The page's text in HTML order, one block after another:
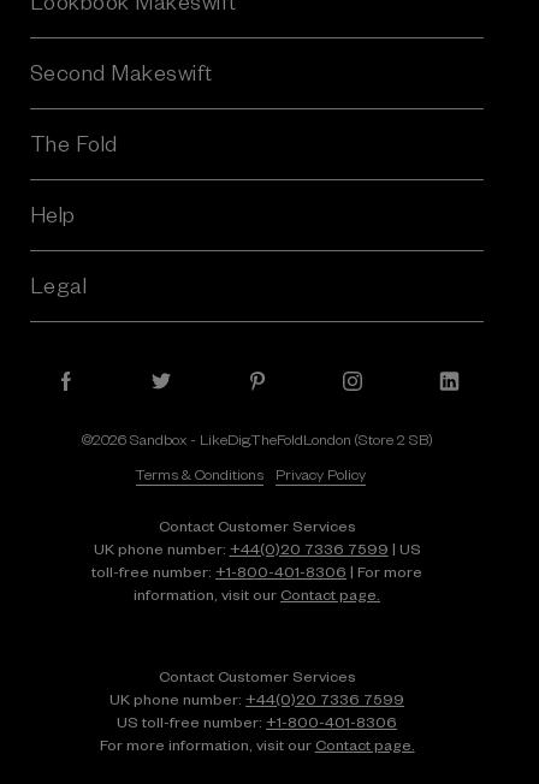
Second Makeswift
The Fold
Help
Legal
©2026 Sandbox - LikeDig.TheFoldLondon (Store 2 SB)
Terms & Conditions
Privacy Policy
Contact Customer Services
UK phone number: +44(0)20 7336 7599 | US
toll-free number:+1⁠-⁠800⁠-⁠401⁠-⁠8306 | For more
information, visit our Contact page.
Contact Customer Services
UK phone number:+44(0)20 7336 7599
US toll-free number:+1⁠-⁠800⁠-⁠401⁠-⁠8306
For more information, visit our Contact page.